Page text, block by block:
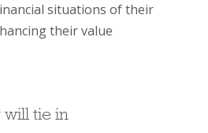
situations of their
their value
tie in